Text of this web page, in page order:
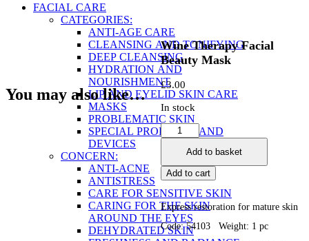
FACIAL CARE
CATEGORIES:
ANTI-AGE CARE
CLEANSING AND TONIFYING
DEEP CLEANSING
HYDRATION AND
NOURISHMENT
LIP AND EYELID SKIN CARE
MASKS
PROBLEMATIC SKIN
SPECIAL PRODUCTS AND
DEVICES
CONCERN:
ANTI-ACNE
ANTISTRESS
CARE FOR SENSITIVE SKIN
CARING FOR THE SKIN
AROUND THE EYES
DEHYDRATED SKIN
Wine Therapy Facial
Beauty Mask
£3.00
In stock
Wine
Therapy
Beauty
Mask
quantity
Add to basket
Add to cart
Express restoration for mature skin
Code: 54103 Weight: 1 pc
You may also like…